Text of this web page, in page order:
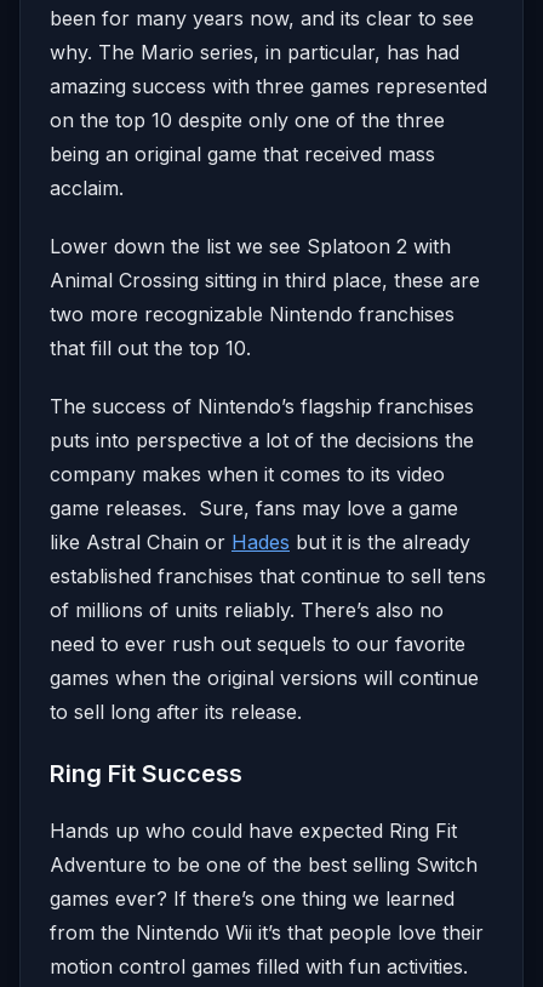
been for many years now, and its clear to see
why. The Mario series, in particular, has had
amazing success with three games represented
on the top 10 despite only one of the three
being an original game that received mass
acclaim.
Lower down the list we see Splatoon 2 with
Animal Crossing sitting in third place, these are
two more recognizable Nintendo franchises
that fill out the top 10.
The success of Nintendo’s flagship franchises
puts into perspective a lot of the decisions the
company makes when it comes to its video
game releases. Sure, fans may love a game
like Astral Chain or Hades but it is the already
established franchises that continue to sell tens
of millions of units reliably. There’s also no
need to ever rush out sequels to our favorite
games when the original versions will continue
to sell long after its release.
Ring Fit Success
Hands up who could have expected Ring Fit
Adventure to be one of the best selling Switch
games ever? If there’s one thing we learned
from the Nintendo Wii it’s that people love their
motion control games filled with fun activities.